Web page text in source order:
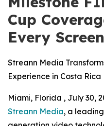
Cup
Every
Streann Media
Experience in Costa Rica
Miami, Florida , July 30,
Streann Media, a